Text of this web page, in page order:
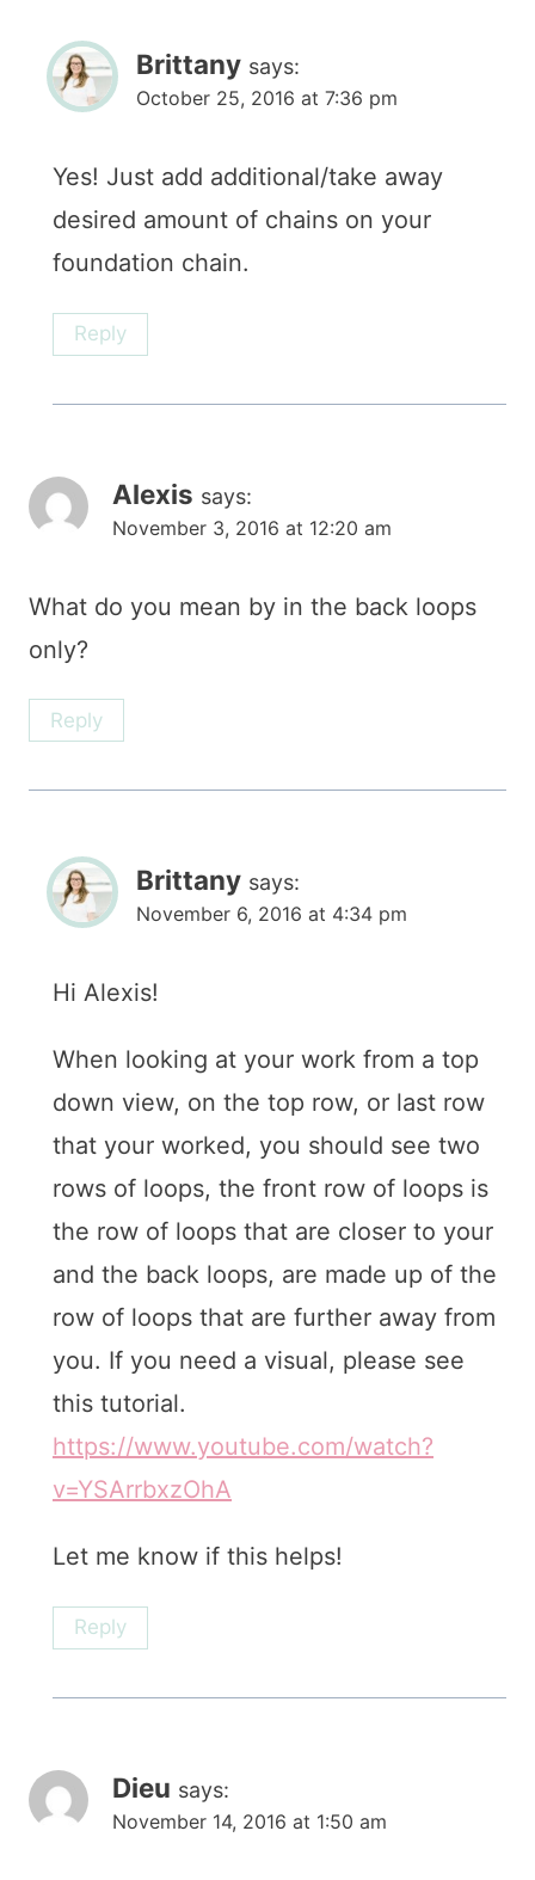
Brittany says:
October 25, 2016 at 7:36 pm
Yes! Just add additional/take away
desired amount of chains on your
foundation chain.
Reply
Alexis says:
November 3, 2016 at 12:20 am
What do you mean by in the back loops
only?
Reply
Brittany says:
November 6, 2016 at 4:34 pm
Hi Alexis!
When looking at your work from a top
down view, on the top row, or last row
that your worked, you should see two
rows of loops, the front row of loops is
the row of loops that are closer to your
and the back loops, are made up of the
row of loops that are further away from
you. If you need a visual, please see
this tutorial.
https://www.youtube.com/watch?
v=YSArrbxzOhA
Let me know if this helps!
Reply
Dieu says:
November 14, 2016 at 1:50 am